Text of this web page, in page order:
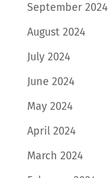
September 2024
August 2024
July 2024
June 2024
May 2024
April 2024
March 2024